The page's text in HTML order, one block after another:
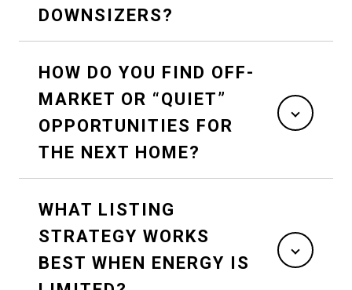
DOWNSIZERS?
HOW DO YOU FIND OFF-
MARKET OR “QUIET”
OPPORTUNITIES FOR
THE NEXT HOME?
WHAT LISTING
STRATEGY WORKS
BEST WHEN ENERGY IS